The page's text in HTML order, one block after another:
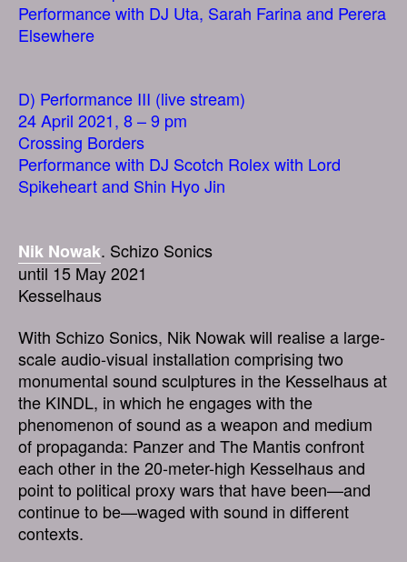
Performance with DJ Uta, Sarah Farina and Perera
Elsewhere
D) Performance III (live stream)
24 April 2021, 8 – 9 pm
Crossing Borders
Performance with DJ Scotch Rolex with Lord
Spikeheart and Shin Hyo Jin
Nik Nowak. Schizo Sonics
until 15 May 2021
Kesselhaus
With Schizo Sonics, Nik Nowak will realise a large-
scale audio-visual installation comprising two
monumental sound sculptures in the Kesselhaus at
the KINDL, in which he engages with the
phenomenon of sound as a weapon and medium
of propaganda: Panzer and The Mantis confront
each other in the 20-meter-high Kesselhaus and
point to political proxy wars that have been—and
continue to be—waged with sound in different
contexts.